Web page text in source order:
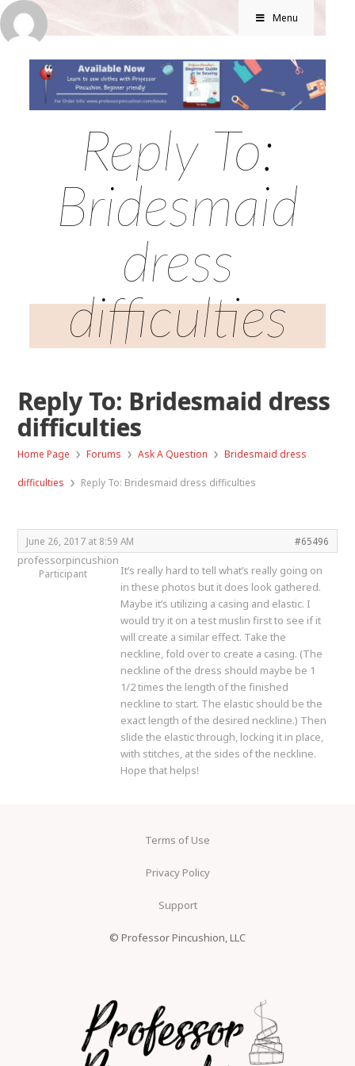
Menu
Reply To:
Bridesmaid
dress
difficulties
Reply To: Bridesmaid dress
difficulties
Home Page › Forums › Ask A Question › Bridesmaid dress
difficulties › Reply To: Bridesmaid dress difficulties
June 26, 2017 at 8:59 AM #65496
professorpincushion
Participant
It’s really hard to tell what’s really going on
in these photos but it does look gathered.
Maybe it’s utilizing a casing and elastic. I
would try it on a test muslin first to see if it
will create a similar effect. Take the
neckline, fold over to create a casing. (The
neckline of the dress should maybe be 1
1/2 times the length of the finished
neckline to start. The elastic should be the
exact length of the desired neckline.) Then
slide the elastic through, locking it in place,
with stitches, at the sides of the neckline.
Hope that helps!
Terms of Use
Privacy Policy
Support
© Professor Pincushion, LLC